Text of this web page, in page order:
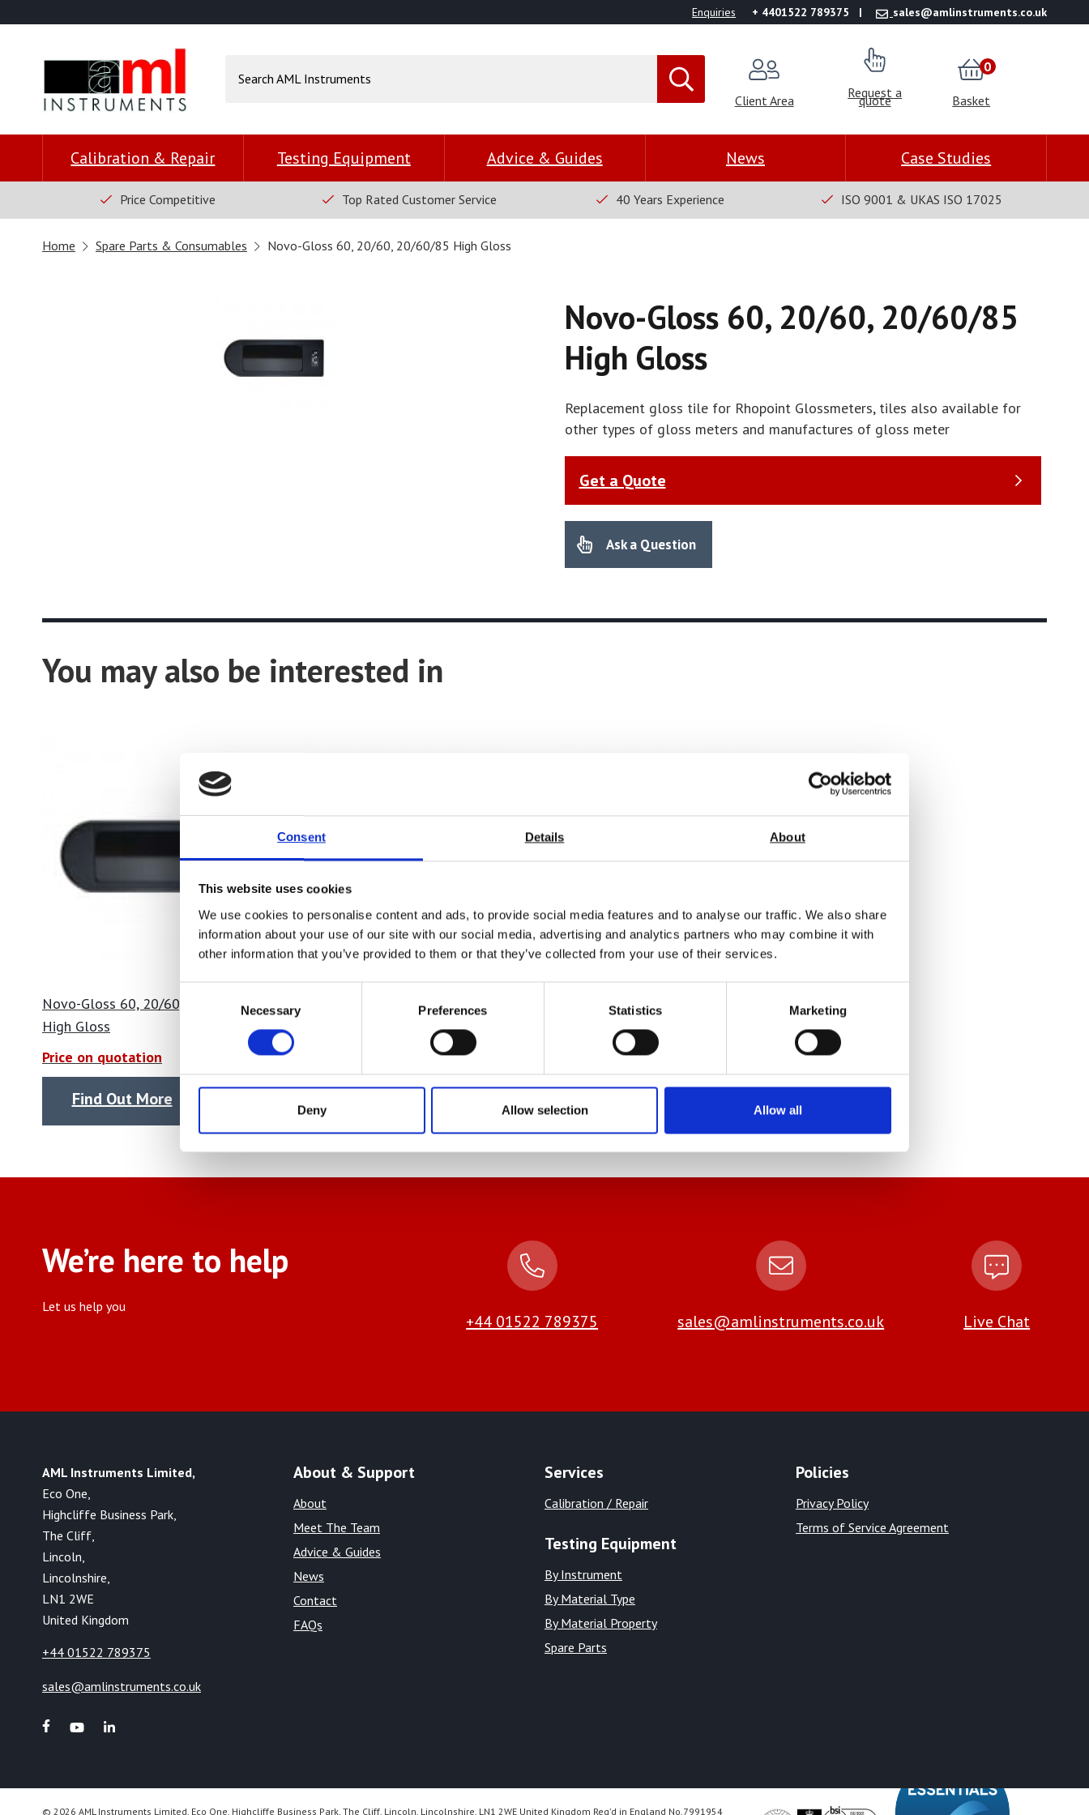
Consent Details About
This website uses cookies
We use cookies to personalise content and ads, to provide social media features and to analyse our traffic. We also share
information about your use of our site with our social media, advertising and analytics partners who may combine it with
other information that you’ve provided to them or that they’ve collected from your use of their services.
Necessary Preferences Statistics Marketing
Deny Allow selection Allow all
Enquiries + 4401522 789375 sales@amlinstruments.co.uk
Client Area Request a
quote Basket
0
Calibration & Repair Testing Equipment Advice & Guides News Case Studies
Price Competitive Top Rated Customer Service 40 Years Experience ISO 9001 & UKAS ISO 17025
Home Spare Parts & Consumables Novo-Gloss 60, 20/60, 20/60/85 High Gloss
Novo-Gloss 60, 20/60, 20/60/85
High Gloss
Replacement gloss tile for Rhopoint Glossmeters, tiles also available for
other types of gloss meters and manufactures of gloss meter
Get a Quote
Ask a Question
You may also be interested in
Novo-Gloss 60, 20/60, 20/60/85
High Gloss
Price on quotation
Find Out More
Novo-Gloss 60, 20/60, 20/60/85
Novo-Gloss 60, 20/60, 20/60/85
High Gloss
Price on quotation
We’re here to help
Let us help you
+44 01522 789375 sales@amlinstruments.co.uk Live Chat
AML Instruments Limited,
Eco One,
Highcliffe Business Park,
The Cliff,
Lincoln,
Lincolnshire,
LN1 2WE
United Kingdom
+44 01522 789375
sales@amlinstruments.co.uk
About & Support
About
Meet The Team
Advice & Guides
News
Contact
FAQs
Services
Calibration / Repair
Testing Equipment
By Instrument
By Material Type
By Material Property
Spare Parts
Policies
Privacy Policy
Terms of Service Agreement
© 2026 AML Instruments Limited, Eco One, Highcliffe Business Park, The Cliff, Lincoln, Lincolnshire, LN1 2WE United Kingdom Reg’d in England No.7991954